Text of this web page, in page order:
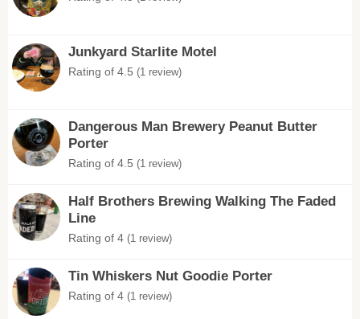
Junkyard Starlite Motel
Rating of 4.5 (1 review)
Dangerous Man Brewery Peanut Butter
Porter
Rating of 4.5 (1 review)
Half Brothers Brewing Walking The Faded
Line
Rating of 4 (1 review)
Tin Whiskers Nut Goodie Porter
Rating of 4 (1 review)